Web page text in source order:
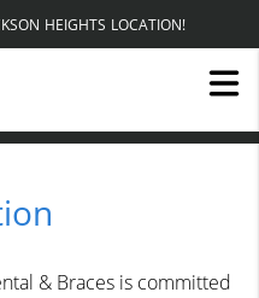
HEIGHTS LOCATION!
& Braces is committed